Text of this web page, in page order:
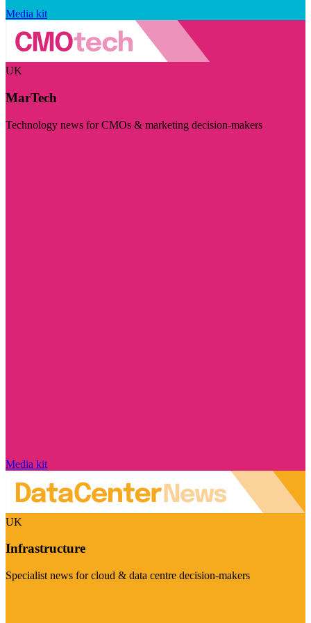
Media kit
UK
MarTech
Technology news for CMOs & marketing decision-makers
Media kit
UK
Infrastructure
Specialist news for cloud & data centre decision-makers